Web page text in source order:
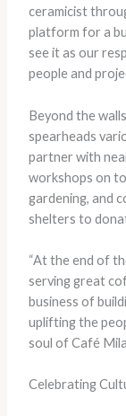
ceramicist
platform for a
see it as our
people and
Beyond the
spearheads
partner with
workshops on
gardening, and
shelters to
“At the end of
serving great
business of
uplifting the
soul of Café
Celebrating